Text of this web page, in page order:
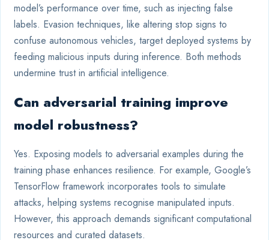
model’s performance over time, such as injecting false
labels. Evasion techniques, like altering stop signs to
confuse autonomous vehicles, target deployed systems by
feeding malicious inputs during inference. Both methods
undermine trust in artificial intelligence.
Can adversarial training improve
model robustness?
Yes. Exposing models to adversarial examples during the
training phase enhances resilience. For example, Google’s
TensorFlow framework incorporates tools to simulate
attacks, helping systems recognise manipulated inputs.
However, this approach demands significant computational
resources and curated datasets.